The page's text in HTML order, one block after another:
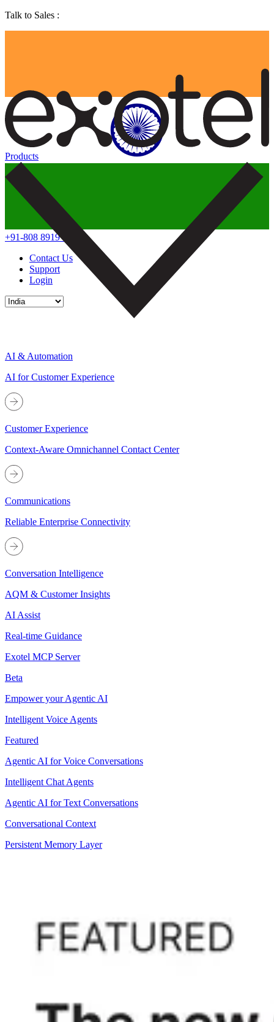
Talk to Sales :
+91-808 8919 888
Contact Us
Support
Login
Products
AI & Automation
AI for Customer Experience
Customer Experience
Context-Aware Omnichannel Contact Center
Communications
Reliable Enterprise Connectivity
Conversation Intelligence
AQM & Customer Insights
AI Assist
Real-time Guidance
Exotel MCP Server
Beta
Empower your Agentic AI
Intelligent Voice Agents
Featured
Agentic AI for Voice Conversations
Intelligent Chat Agents
Agentic AI for Text Conversations
Conversational Context
Persistent Memory Layer